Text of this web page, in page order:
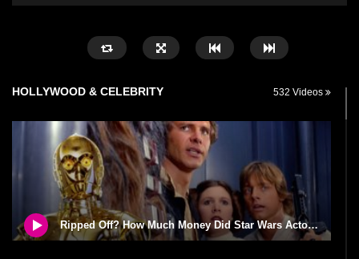
HOLLYWOOD & CELEBRITY 532 Videos
Ripped Off? How Much Money Did Star Wars Actors Make?